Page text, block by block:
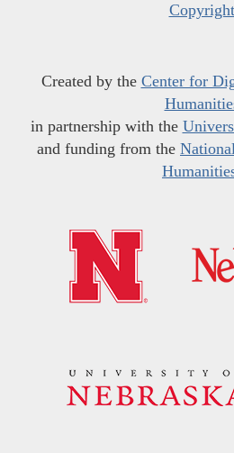
Copyright
Created by the Center for
in partnership with the
and funding from the